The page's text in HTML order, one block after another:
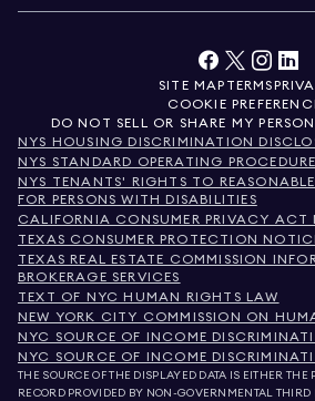
SITE MAP TERMS
COOKIE
DO NOT SELL OR SHARE MY
NYS HOUSING DISCRIMINATION
NYS STANDARD OPERATING PROCEDURE
NYS TENANTS' RIGHTS TO
FOR PERSONS WITH DISABILITIES
CALIFORNIA CONSUMER PRIVACY ACT
TEXAS CONSUMER PROTECTION
TEXAS REAL ESTATE COMMISSION
BROKERAGE SERVICES
TEXT OF NYC HUMAN RIGHTS LAW
NEW YORK CITY COMMISSION ON
NYC SOURCE OF INCOME
NYC SOURCE OF INCOME
THE SOURCE OF THE DISPLAYED DATA IS EITHER THE
RECORD PROVIDED BY NON-GOVERNMENTAL THIRD